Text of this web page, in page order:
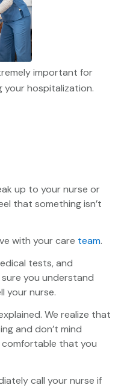
important for
hospitalization.
up to your nurse or
that something isn’t
with your care team.
tests, and
you understand
your nurse.
We realize that
and don’t mind
comfortable that you
call your nurse if